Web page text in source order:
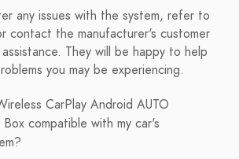
any issues with the system, refer to
contact the manufacturer's customer
They will be happy to help
you may be experiencing.
CarPlay Android AUTO
compatible with my car's